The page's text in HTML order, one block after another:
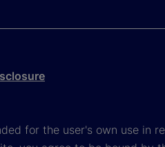
for the user's own use in